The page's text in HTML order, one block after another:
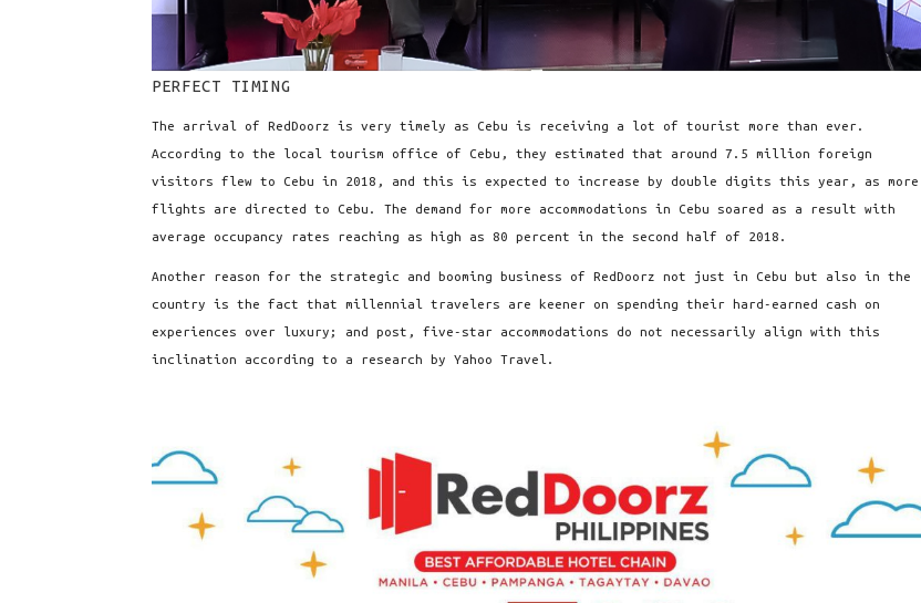
PERFECT TIMING
The arrival of RedDoorz is very timely as Cebu is receiving a lot of tourist more than ever.
According to the local tourism office of Cebu, they estimated that around 7.5 million foreign
visitors flew to Cebu in 2018, and this is expected to increase by double digits this year, as more
flights are directed to Cebu. The demand for more accommodations in Cebu soared as a result with
average occupancy rates reaching as high as 80 percent in the second half of 2018.
Another reason for the strategic and booming business of RedDoorz not just in Cebu but also in the
country is the fact that millennial travelers are keener on spending their hard-earned cash on
experiences over luxury; and post, five-star accommodations do not necessarily align with this
inclination according to a research by Yahoo Travel.